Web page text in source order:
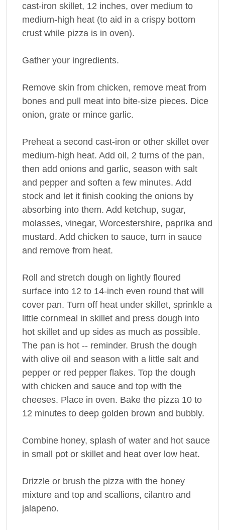
cast-iron skillet, 12 inches, over medium to
medium-high heat (to aid in a crispy bottom
crust while pizza is in oven).
Gather your ingredients.
Remove skin from chicken, remove meat from
bones and pull meat into bite-size pieces. Dice
onion, grate or mince garlic.
Preheat a second cast-iron or other skillet over
medium-high heat. Add oil, 2 turns of the pan,
then add onions and garlic, season with salt
and pepper and soften a few minutes. Add
stock and let it finish cooking the onions by
absorbing into them. Add ketchup, sugar,
molasses, vinegar, Worcestershire, paprika and
mustard. Add chicken to sauce, turn in sauce
and remove from heat.
Roll and stretch dough on lightly floured
surface into 12 to 14-inch even round that will
cover pan. Turn off heat under skillet, sprinkle a
little cornmeal in skillet and press dough into
hot skillet and up sides as much as possible.
The pan is hot -- reminder. Brush the dough
with olive oil and season with a little salt and
pepper or red pepper flakes. Top the dough
with chicken and sauce and top with the
cheeses. Place in oven. Bake the pizza 10 to
12 minutes to deep golden brown and bubbly.
Combine honey, splash of water and hot sauce
in small pot or skillet and heat over low heat.
Drizzle or brush the pizza with the honey
mixture and top and scallions, cilantro and
jalapeno.